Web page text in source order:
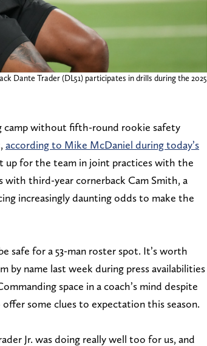
Dante Trader (DL51) participates in drills during the 2025
camp without fifth-round rookie safety
according to Mike McDaniel during today’s
up for the team in joint practices with the
third-year cornerback Cam Smith, a
increasingly daunting odds to make the
safe for a 53-man roster spot. It’s worth
name last week during press availabilities
space in a coach’s mind despite
some clues to expectation this season.
Jr. was doing really well too for us, and